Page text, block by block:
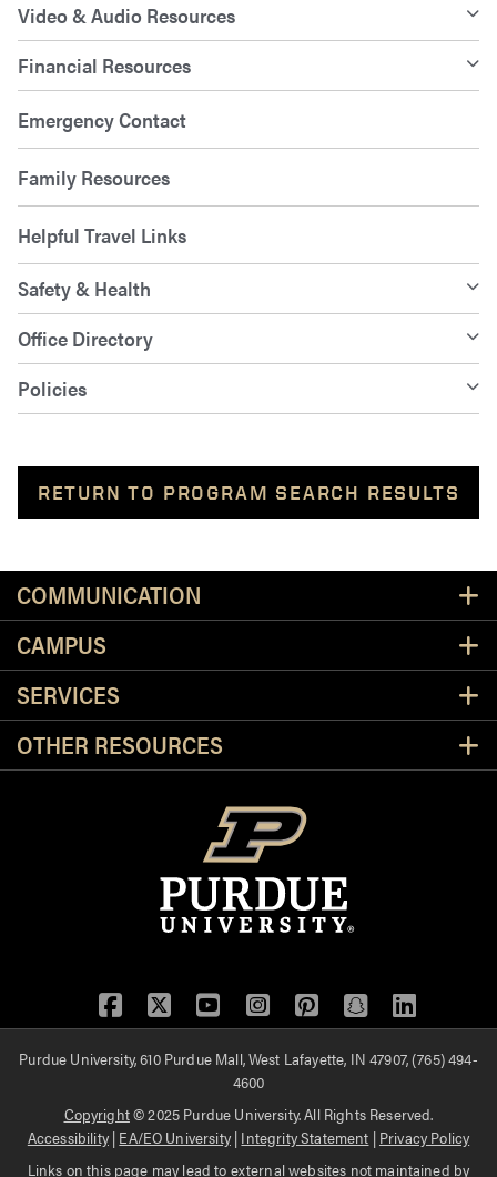
Video & Audio Resources
Financial Resources
Emergency Contact
Family Resources
Helpful Travel Links
Safety & Health
Office Directory
Policies
RETURN TO PROGRAM SEARCH RESULTS
COMMUNICATION
CAMPUS
SERVICES
OTHER RESOURCES
Facebook
TwitterYouTubeInstagram
Pinterest
SnapchatLinkedIn
Purdue University, 610 Purdue Mall, West Lafayette, IN 47907, (765) 494-
4600
Copyright© 2025 Purdue University. All Rights Reserved.
Accessibility| EA/EO University| Integrity Statement | Privacy Policy
Links on this page may lead to external websites not maintained by